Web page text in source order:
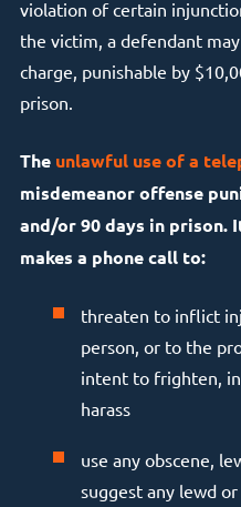
violation of certain
the victim, a defendant
charge, punishable by
prison.
The unlawful use of a
misdemeanor offense
and/or 90 days in prison.
makes a phone call to:
threaten to inflict
person, or to the
intent to frighten,
harass
use any obscene,
suggest any lewd